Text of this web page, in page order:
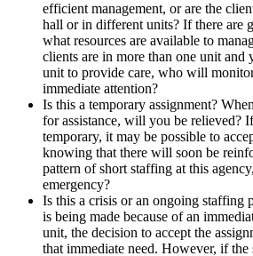
efficient management, or are the
hall or in different units? If there are
what resources are available to
clients are in more than one unit and
unit to provide care, who will
immediate attention?
Is this a temporary assignment?
for assistance, will you be relieved?
temporary, it may be possible to
knowing that there will soon be
pattern of short staffing at this
emergency?
Is this a crisis or an ongoing staffing
is being made because of an
unit, the decision to accept the
that immediate need. However, if the